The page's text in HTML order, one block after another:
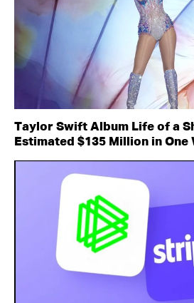
Taylor Swift Album Life of a
Estimated $135 Million in One